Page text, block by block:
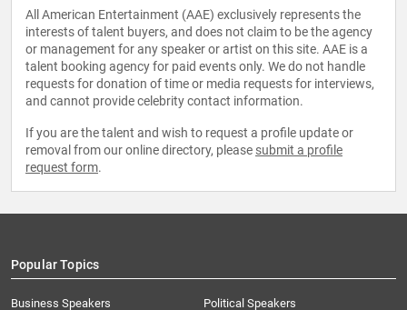
All American Entertainment (AAE) exclusively represents the
interests of talent buyers, and does not claim to be the agency
or management for any speaker or artist on this site. AAE is a
talent booking agency for paid events only. We do not handle
requests for donation of time or media requests for interviews,
and cannot provide celebrity contact information.
If you are the talent and wish to request a profile update or
removal from our online directory, please submit a profile
request form.
Popular Topics
Business Speakers
Political Speakers